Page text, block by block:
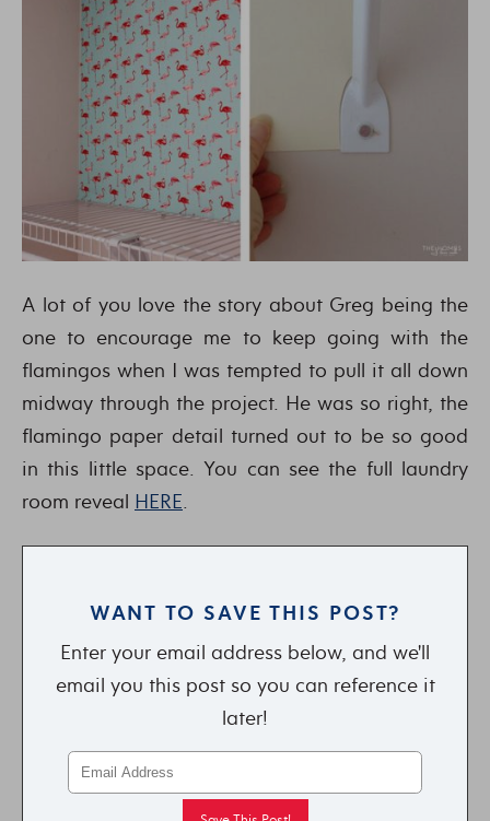
A lot of you love the story about Greg being the
one to encourage me to keep going with the
flamingos when I was tempted to pull it all down
midway through the project. He was so right, the
flamingo paper detail turned out to be so good
in this little space. You can see the full laundry
room reveal HERE.
WANT TO SAVE THIS POST?
Enter your email address below, and we'll
email you this post so you can reference it
later!